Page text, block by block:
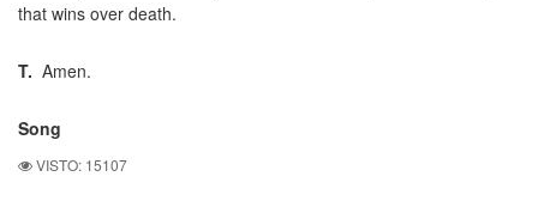
that wins over death.
T. Amen.
Song
VISTO: 15107